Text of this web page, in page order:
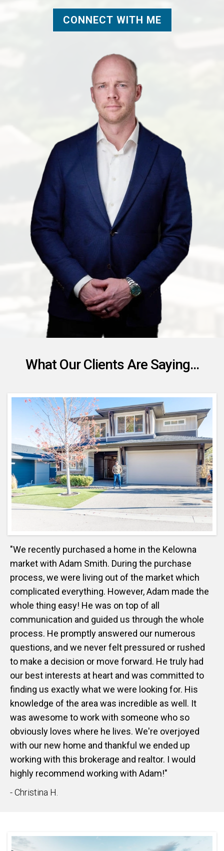
CONNECT WITH ME
What Our Clients Are Saying...
"We recently purchased a home in the Kelowna
market with Adam Smith. During the purchase
process, we were living out of the market which
complicated everything. However, Adam made the
whole thing easy! He was on top of all
communication and guided us through the whole
process. He promptly answered our numerous
questions, and we never felt pressured or rushed
to make a decision or move forward. He truly had
our best interests at heart and was committed to
finding us exactly what we were looking for. His
knowledge of the area was incredible as well. It
was awesome to work with someone who so
obviously loves where he lives. We're overjoyed
with our new home and thankful we ended up
working with this brokerage and realtor. I would
highly recommend working with Adam!"
- Christina H.